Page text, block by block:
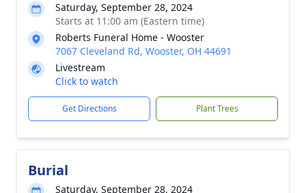
Saturday, September 28, 2024
Starts at 11:00 am (Eastern time)
Roberts Funeral Home - Wooster
7067 Cleveland Rd, Wooster, OH 44691
Livestream
Click to watch
Get Directions Plant Trees
Burial
Saturday, September 28, 2024